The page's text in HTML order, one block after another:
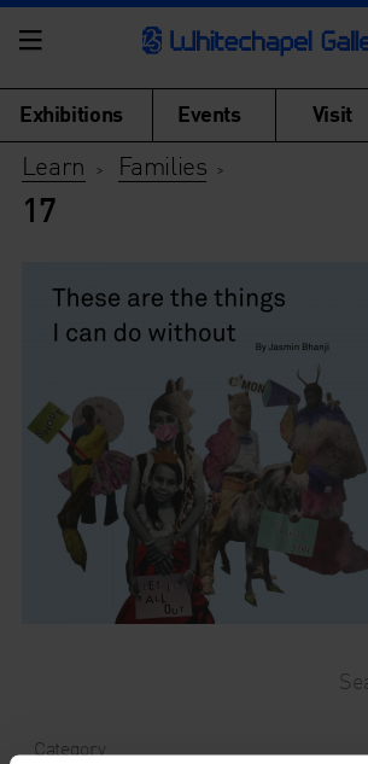
Exhibitions Events Visit
Learn > Families >
17
Category